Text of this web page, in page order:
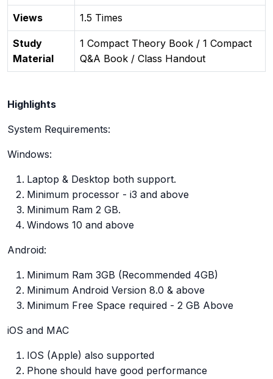
Views 1.5 Times
Study
Material
1 Compact Theory Book / 1 Compact
Q&A Book / Class Handout
Highlights
System Requirements:
Windows:
Laptop & Desktop both support.
Minimum processor - i3 and above
Minimum Ram 2 GB.
Windows 10 and above
Android:
Minimum Ram 3GB (Recommended 4GB)
Minimum Android Version 8.0 & above
Minimum Free Space required - 2 GB Above
iOS and MAC
IOS (Apple) also supported
Phone should have good performance